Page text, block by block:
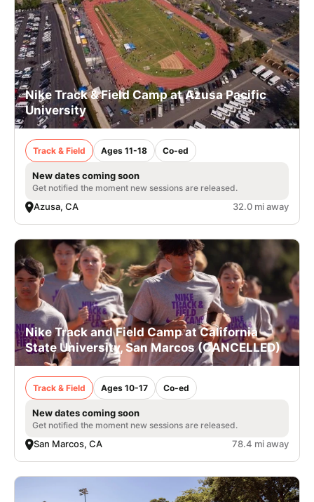
Nike Track & Field Camp at Azusa Pacific
University
Track & Field Ages 11-18 Co-ed
New dates coming soon
Get notified the moment new sessions are released.
Azusa, CA 32.0 mi away
Nike Track and Field Camp at California
State University, San Marcos (CANCELLED)
Track & Field Ages 10-17 Co-ed
New dates coming soon
Get notified the moment new sessions are released.
San Marcos, CA 78.4 mi away